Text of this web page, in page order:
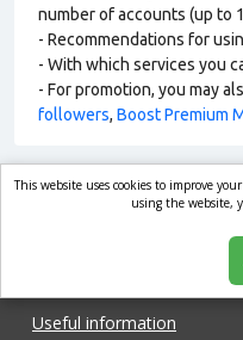
number of accounts (up to
- Recommendations for
- With which services you
- For promotion, you may
followers, Boost Premium
Useful information
This website uses cookies to improve
using the website,